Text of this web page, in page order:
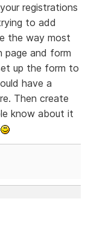
registrations
to add
the way most
page and form
up the form to
have a
Then create
know about it